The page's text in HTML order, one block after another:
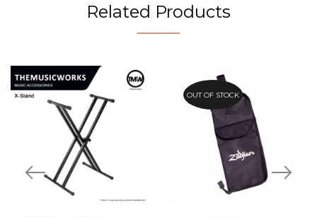
Related Products
OUT OF STOCK